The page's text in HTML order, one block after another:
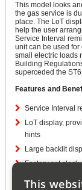
This model looks
the gas service is
place. The LoT
help the user
Service Interval
unit can be used
small electric loads
Building
superceded the
Features and
Service Interval
LoT display,
hints
Large backlit
Factory set clock
This